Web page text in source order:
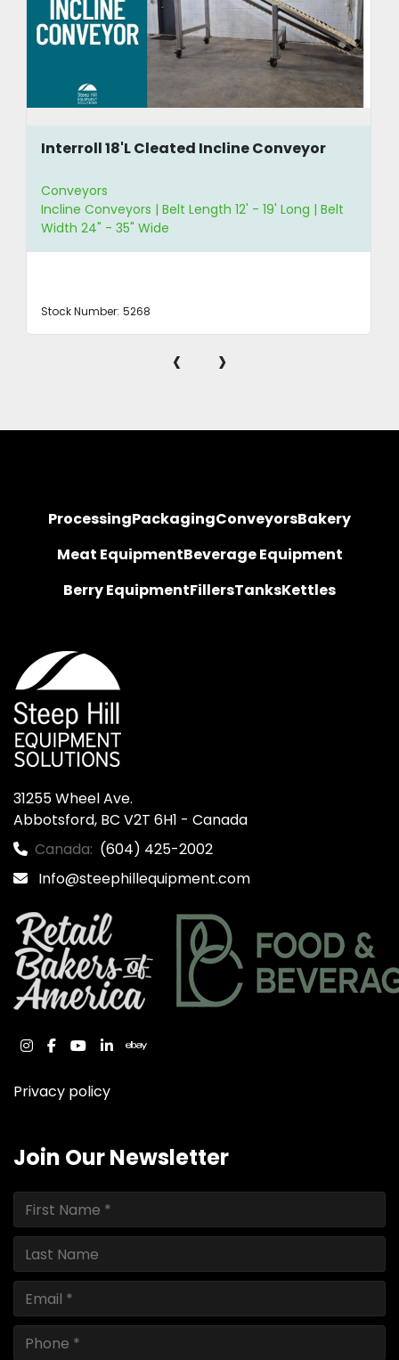
Interroll 18'L Cleated Incline Conveyor
Conveyors
Incline Conveyors | Belt Length 12' - 19' Long | Belt
Width 24" - 35" Wide
Stock Number: 5268
‹ ›
ProcessingPackagingConveyorsBakery
Meat EquipmentBeverage Equipment
Berry EquipmentFillersTanksKettles
31255 Wheel Ave.
Abbotsford, BC V2T 6H1 - Canada
Canada: (604) 425-2002
Info@steephillequipment.com
instagram
facebook
youtube
linkedinebay
Privacy policy
Join Our Newsletter